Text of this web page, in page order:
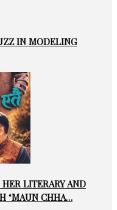
IN MODELING
LITERARY AND
‘MAUN CHHA…